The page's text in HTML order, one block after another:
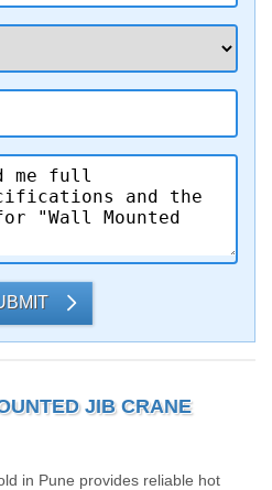
JIB CRANE
in Pune provides reliable hot